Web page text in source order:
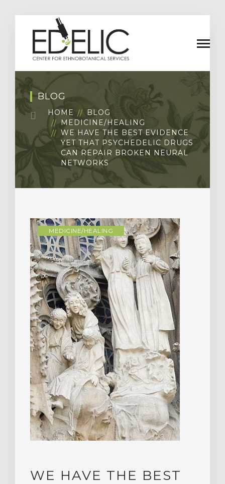
BLOG
HOME
BLOG
MEDICINE/HEALING
WE HAVE THE BEST EVIDENCE
YET THAT PSYCHEDELIC DRUGS
CAN REPAIR BROKEN NEURAL
NETWORKS
MEDICINE/HEALING
WE HAVE THE BEST